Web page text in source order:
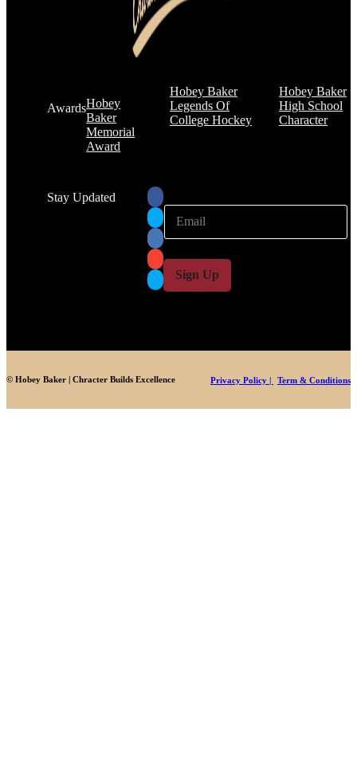
AwardsHobey
Baker
Memorial
Award
Hobey Baker
Legends Of
College Hockey
Hobey Baker
High School
Character
Stay Updated
l
E
a
i
*
Sign Up
© Hobey Baker | Chracter Builds Excellence Privacy Policy | Term & Conditions